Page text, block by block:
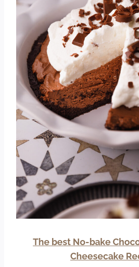
The best No-bake
Cheesecake